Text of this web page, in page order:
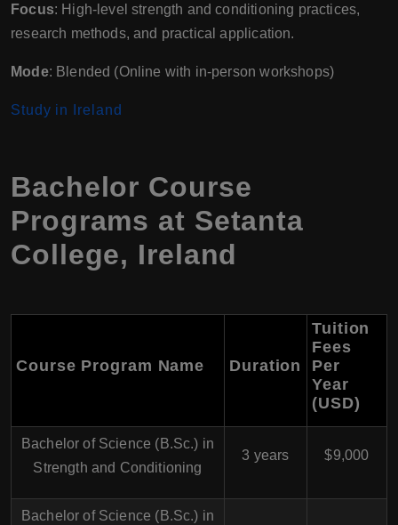
Focus: High-level strength and conditioning practices,
research methods, and practical application.
Mode: Blended (Online with in-person workshops)
Study in Ireland
Bachelor Course
Programs at Setanta
College, Ireland
Course Program Name Duration
Tuition
Fees
Per
Year
(USD)
Bachelor of Science (B.Sc.) in
Strength and Conditioning
3 years $9,000
Bachelor of Science (B.Sc.) in